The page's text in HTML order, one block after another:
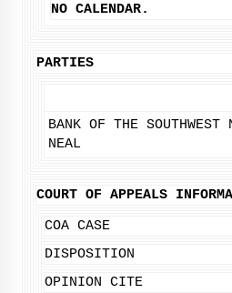
NO CALENDAR.
PARTIES
BANK OF THE
NEAL
COURT OF APPEALS
COA CASE
DISPOSITION
OPINION CITE